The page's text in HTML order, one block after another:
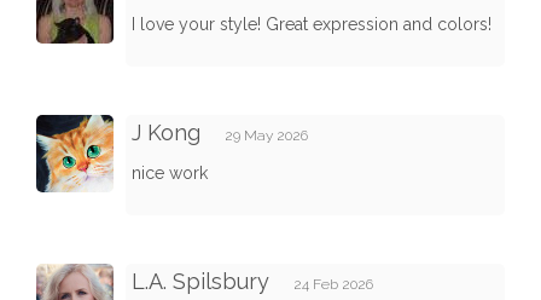
I love your style! Great expression and colors!
J Kong 29 May 2026
nice work
L.A. Spilsbury 24 Feb 2026